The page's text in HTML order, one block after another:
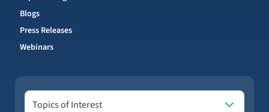
Blogs
Press Releases
Webinars
Topics of Interest
Topics of Interest